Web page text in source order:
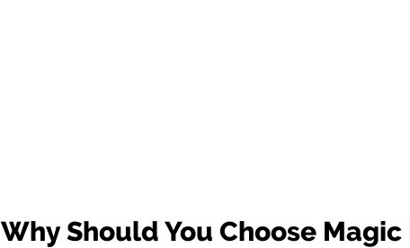
Why Should You Choose